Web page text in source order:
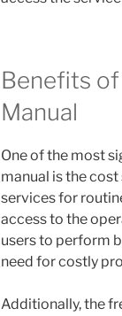
Benefits of
Manual
One of the most
manual is the
services for
access to the
users to perform
need for costly
Additionally, the